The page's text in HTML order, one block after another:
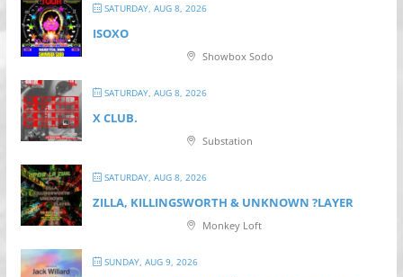
SATURDAY, AUG 8, 2026
ISOXO
Showbox Sodo
SATURDAY, AUG 8, 2026
X CLUB.
Substation
SATURDAY, AUG 8, 2026
ZILLA, KILLINGSWORTH & UNKNOWN ?LAYER
Monkey Loft
SUNDAY, AUG 9, 2026